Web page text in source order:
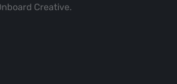
Creative.